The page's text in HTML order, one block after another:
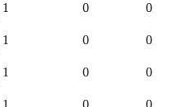
1 0 0
1 0 0
1 0 0